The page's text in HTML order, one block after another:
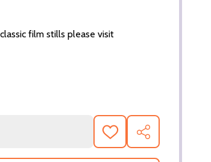
film stills please visit
(SS329095) MEL GIBSON MOVIE PHOTO
QUANTITY OF (SS329095) MEL GIBSON
ADD
TO
WISH
SHARE